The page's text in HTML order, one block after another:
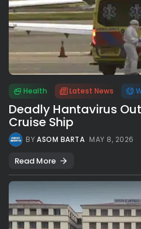
Health Latest News
Deadly Hantavirus
Cruise Ship
BYASOM BARTA MAY 8, 2026
Read More